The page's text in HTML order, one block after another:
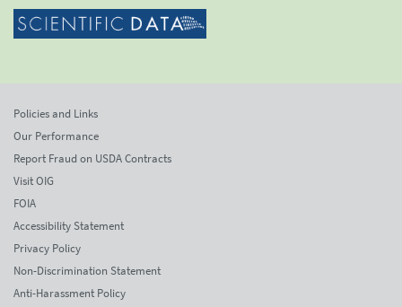
Policies and Links
Our Performance
Report Fraud on USDA Contracts
Visit OIG
FOIA
Accessibility Statement
Privacy Policy
Non-Discrimination Statement
Anti-Harassment Policy